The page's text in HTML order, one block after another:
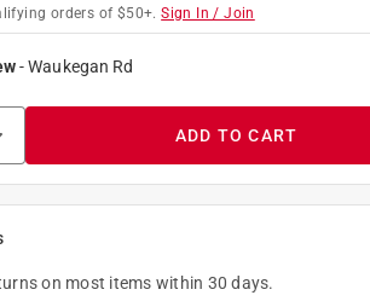
orders of $50+. Sign In / Join
-Waukegan Rd
ADD TO CART
on most items within 30 days.